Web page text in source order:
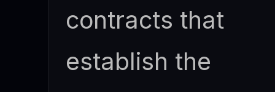
contracts that
establish the